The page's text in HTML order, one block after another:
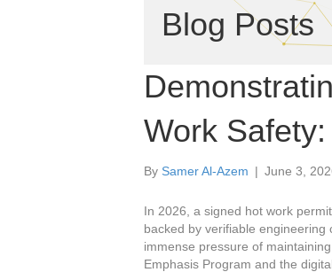
Blog Posts
Work
By Samer Al-Azem | June 3,
In 2026, a signed hot work
backed by verifiable
immense pressure of
Emphasis Program and the